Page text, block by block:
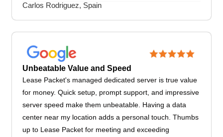
Carlos Rodriguez, Spain
Unbeatable Value and Speed
Lease Packet's managed dedicated server is true value
for money. Quick setup, prompt support, and impressive
server speed make them unbeatable. Having a data
center near my location adds a personal touch. Thumbs
up to Lease Packet for meeting and exceeding